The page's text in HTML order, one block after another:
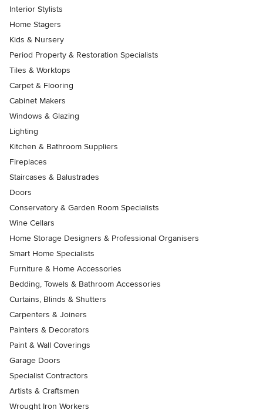
Interior Stylists
Home Stagers
Kids & Nursery
Period Property & Restoration Specialists
Tiles & Worktops
Carpet & Flooring
Cabinet Makers
Windows & Glazing
Lighting
Kitchen & Bathroom Suppliers
Fireplaces
Staircases & Balustrades
Doors
Conservatory & Garden Room Specialists
Wine Cellars
Home Storage Designers & Professional Organisers
Smart Home Specialists
Furniture & Home Accessories
Bedding, Towels & Bathroom Accessories
Curtains, Blinds & Shutters
Carpenters & Joiners
Painters & Decorators
Paint & Wall Coverings
Garage Doors
Specialist Contractors
Artists & Craftsmen
Wrought Iron Workers